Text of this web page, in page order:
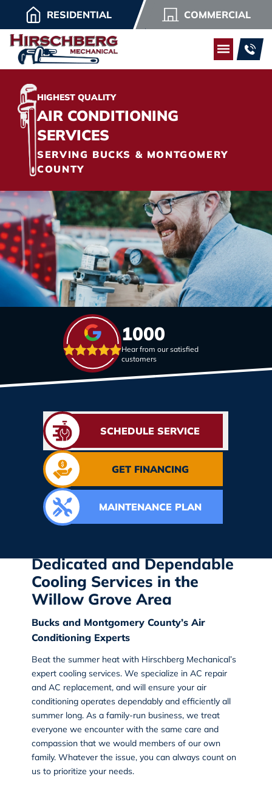
RESIDENTIAL COMMERCIAL
HIGHEST QUALITY
AIR CONDITIONING
SERVICES
SERVING BUCKS & MONTGOMERY
COUNTY
1000
Hear from our satisfied
customers
SCHEDULE SERVICE
GET FINANCING
MAINTENANCE PLAN
Dedicated and Dependable
Cooling Services in the
Willow Grove Area
Bucks and Montgomery County’s Air
Conditioning Experts
Beat the summer heat with Hirschberg Mechanical’s
expert cooling services. We specialize in AC repair
and AC replacement, and will ensure your air
conditioning operates dependably and efficiently all
summer long. As a family-run business, we treat
everyone we encounter with the same care and
compassion that we would members of our own
family. Whatever the issue, you can always count on
us to prioritize your needs.